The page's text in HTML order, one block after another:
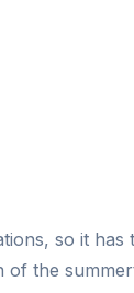
so it
the